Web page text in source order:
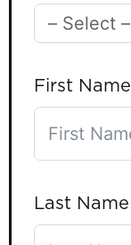
First Name
Last Name